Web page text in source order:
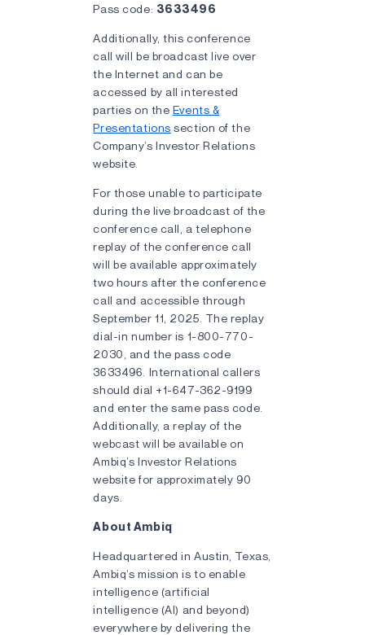
Pass code: 3633496
Additionally, this conference
call will be broadcast live over
the Internet and can be
accessed by all interested
parties on the Events &
Presentations section of the
Company’s Investor Relations
website.
For those unable to participate
during the live broadcast of the
conference call, a telephone
replay of the conference call
will be available approximately
two hours after the conference
call and accessible through
September 11, 2025. The replay
dial-in number is 1-800-770-
2030, and the pass code
3633496. International callers
should dial +1-647-362-9199
and enter the same pass code.
Additionally, a replay of the
webcast will be available on
Ambiq’s Investor Relations
website for approximately 90
days.
About Ambiq
Headquartered in Austin, Texas,
Ambiq’s mission is to enable
intelligence (artificial
intelligence (AI) and beyond)
everywhere by delivering the